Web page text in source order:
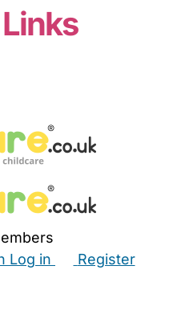
Log in
Register